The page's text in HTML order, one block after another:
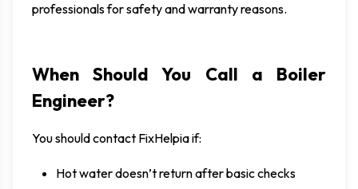
professionals for safety and warranty reasons.
When Should You Call a Boiler
Engineer?
You should contact FixHelpia if:
Hot water doesn’t return after basic checks